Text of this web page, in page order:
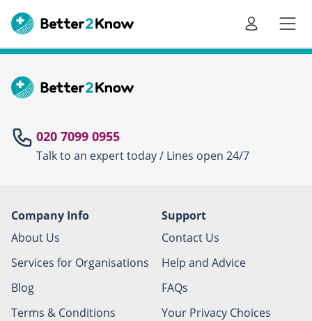
020 7099 0955
Talk to an expert today / Lines open 24/7
Company Info
About Us
Services for Organisations
Blog
Terms & Conditions
Support
Contact Us
Help and Advice
FAQs
Your Privacy Choices